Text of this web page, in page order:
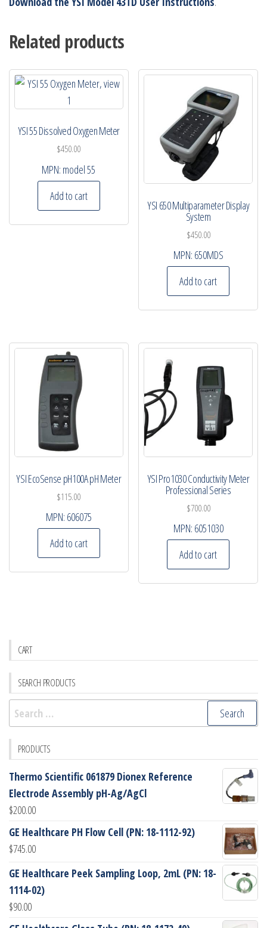
Related products
YSI 55 Dissolved Oxygen Meter
$450.00
MPN: model 55
Add to cart
YSI 650 Multiparameter Display
System
$450.00
MPN: 650MDS
Add to cart
YSI EcoSense pH100A pH Meter
$115.00
MPN: 606075
Add to cart
YSI Pro1030 Conductivity Meter
Professional Series
$700.00
MPN: 6051030
Add to cart
CART
SEARCH PRODUCTS
Search
for:
PRODUCTS
Thermo Scientific 061879 Dionex Reference
Electrode Assembly pH-Ag/AgCl
$200.00
GE Healthcare PH Flow Cell (PN: 18-1112-92)
$745.00
GE Healthcare Peek Sampling Loop, 2mL (PN: 18-
1114-02)
$90.00